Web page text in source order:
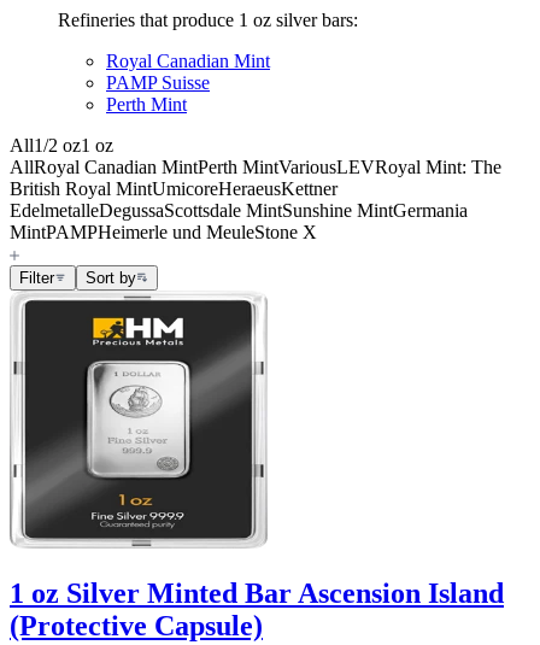
Refineries that produce 1 oz silver bars:
Royal Canadian Mint
PAMP Suisse
Perth Mint
All1/2 oz1 oz
AllRoyal Canadian MintPerth MintVariousLEVRoyal Mint: The
British Royal MintUmicoreHeraeusKettner
EdelmetalleDegussaScottsdale MintSunshine MintGermania
MintPAMPHeimerle und MeuleStone X
Filter Sort by
1 oz Silver Minted Bar Ascension Island
(Protective Capsule)